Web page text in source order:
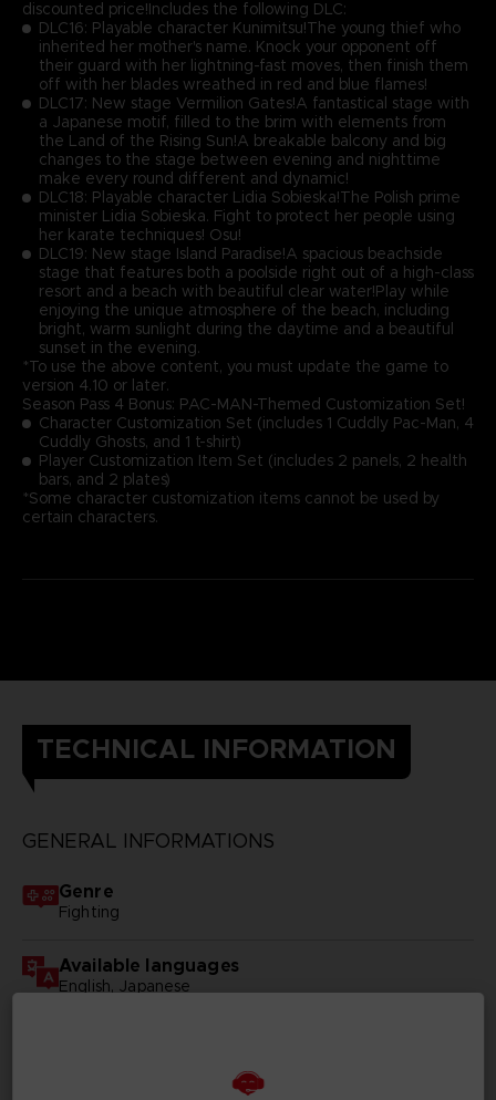
discounted price!Includes the following DLC:
DLC16: Playable character Kunimitsu!The young thief who
inherited her mother's name. Knock your opponent off
their guard with her lightning-fast moves, then finish them
off with her blades wreathed in red and blue flames!
DLC17: New stage Vermilion Gates!A fantastical stage with
a Japanese motif, filled to the brim with elements from
the Land of the Rising Sun!A breakable balcony and big
changes to the stage between evening and nighttime
make every round different and dynamic!
DLC18: Playable character Lidia Sobieska!The Polish prime
minister Lidia Sobieska. Fight to protect her people using
her karate techniques! Osu!
DLC19: New stage Island Paradise!A spacious beachside
stage that features both a poolside right out of a high-class
resort and a beach with beautiful clear water!Play while
enjoying the unique atmosphere of the beach, including
bright, warm sunlight during the daytime and a beautiful
sunset in the evening.
*To use the above content, you must update the game to
version 4.10 or later.
Season Pass 4 Bonus: PAC-MAN-Themed Customization Set!
Character Customization Set (includes 1 Cuddly Pac-Man, 4
Cuddly Ghosts, and 1 t-shirt)
Player Customization Item Set (includes 2 panels, 2 health
bars, and 2 plates)
*Some character customization items cannot be used by
certain characters.
TECHNICAL INFORMATION
GENERAL INFORMATIONS
Genre
Fighting
Available languages
English, Japanese